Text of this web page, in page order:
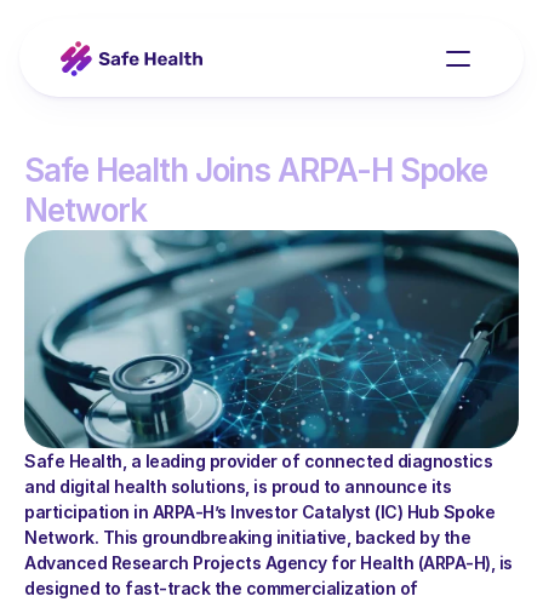
Safe Health Joins ARPA-H Spoke
Network
Safe Health, a leading provider of connected diagnostics
and digital health solutions, is proud to announce its
participation in ARPA-H’s Investor Catalyst (IC) Hub Spoke
Network. This groundbreaking initiative, backed by the
Advanced Research Projects Agency for Health (ARPA-H), is
designed to fast-track the commercialization of
Our Platform
Contact